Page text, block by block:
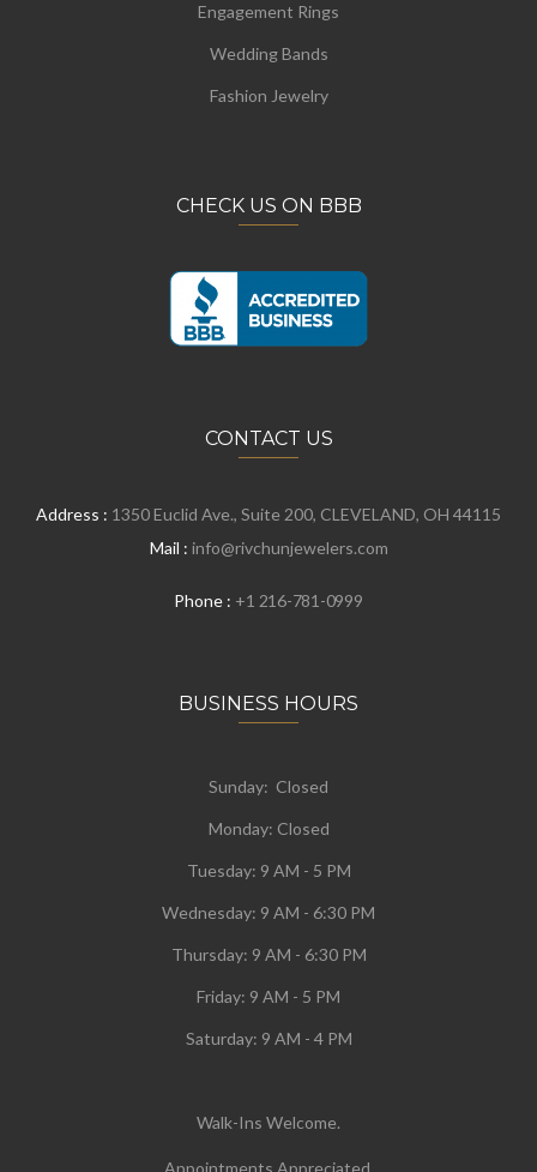
Engagement Rings
Wedding Bands
Fashion Jewelry
CHECK US ON BBB
CONTACT US
Address : 1350 Euclid Ave., Suite 200, CLEVELAND, OH 44115
Mail : info@rivchunjewelers.com
Phone : +1 216-781-0999
BUSINESS HOURS
Sunday: Closed
Monday: Closed
Tuesday: 9 AM - 5 PM
Wednesday: 9 AM - 6:30 PM
Thursday: 9 AM - 6:30 PM
Friday: 9 AM - 5 PM
Saturday: 9 AM - 4 PM
Walk-Ins Welcome.
Appointments Appreciated.